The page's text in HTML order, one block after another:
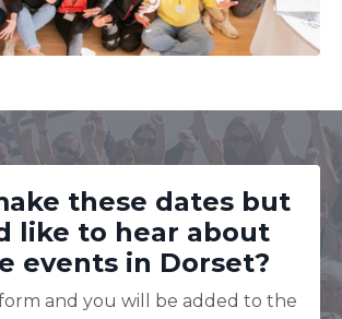
these dates but
like to hear about
events in Dorset?
and you will be added to the